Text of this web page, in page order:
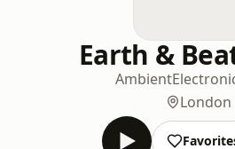
Earth &
Ambient
London